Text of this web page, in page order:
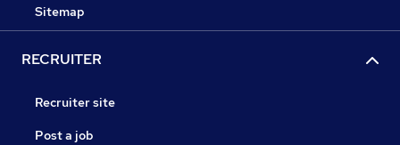
Sitemap
RECRUITER
Recruiter site
Post a job